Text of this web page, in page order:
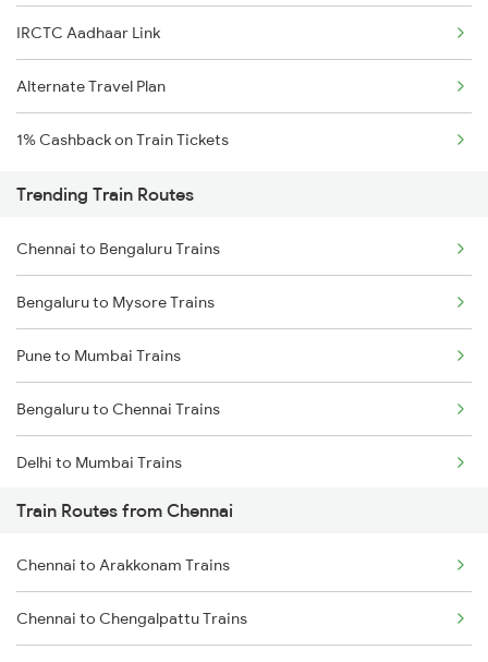
IRCTC Aadhaar Link
Alternate Travel Plan
1% Cashback on Train Tickets
Trending Train Routes
Chennai to Bengaluru Trains
Bengaluru to Mysore Trains
Pune to Mumbai Trains
Bengaluru to Chennai Trains
Delhi to Mumbai Trains
Mumbai to Pune Trains
Delhi to Jammu Trains
Mumbai to Delhi Trains
Train Routes from Chennai
Chennai to Arakkonam Trains
Chennai to Chengalpattu Trains